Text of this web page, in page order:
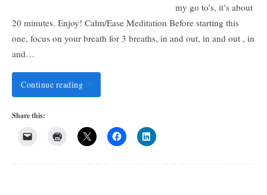
my go to’s, it’s about
20 minutes. Enjoy! Calm/Ease Meditation Before starting this
one, focus on your breath for 3 breaths, in and out, in and out , in
and…
Continue reading
Share this: